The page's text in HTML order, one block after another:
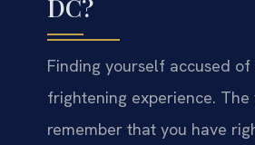
DC?
Finding yourself accused
frightening experience.
remember that you have